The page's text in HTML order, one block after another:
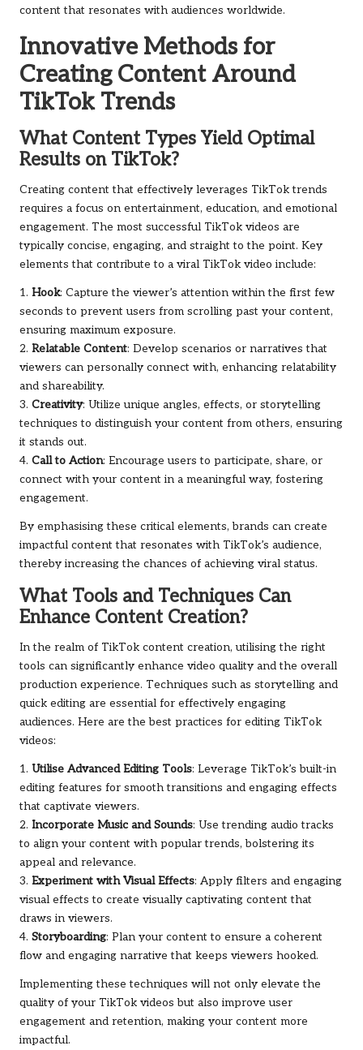
content that resonates with audiences worldwide.
Innovative Methods for
Creating Content Around
TikTok Trends
What Content Types Yield Optimal
Results on TikTok?
Creating content that effectively leverages TikTok trends
requires a focus on entertainment, education, and emotional
engagement. The most successful TikTok videos are
typically concise, engaging, and straight to the point. Key
elements that contribute to a viral TikTok video include:
1. Hook: Capture the viewer’s attention within the first few
seconds to prevent users from scrolling past your content,
ensuring maximum exposure.
2. Relatable Content: Develop scenarios or narratives that
viewers can personally connect with, enhancing relatability
and shareability.
3. Creativity: Utilize unique angles, effects, or storytelling
techniques to distinguish your content from others, ensuring
it stands out.
4. Call to Action: Encourage users to participate, share, or
connect with your content in a meaningful way, fostering
engagement.
By emphasising these critical elements, brands can create
impactful content that resonates with TikTok’s audience,
thereby increasing the chances of achieving viral status.
What Tools and Techniques Can
Enhance Content Creation?
In the realm of TikTok content creation, utilising the right
tools can significantly enhance video quality and the overall
production experience. Techniques such as storytelling and
quick editing are essential for effectively engaging
audiences. Here are the best practices for editing TikTok
videos:
1. Utilise Advanced Editing Tools: Leverage TikTok’s built-in
editing features for smooth transitions and engaging effects
that captivate viewers.
2. Incorporate Music and Sounds: Use trending audio tracks
to align your content with popular trends, bolstering its
appeal and relevance.
3. Experiment with Visual Effects: Apply filters and engaging
visual effects to create visually captivating content that
draws in viewers.
4. Storyboarding: Plan your content to ensure a coherent
flow and engaging narrative that keeps viewers hooked.
Implementing these techniques will not only elevate the
quality of your TikTok videos but also improve user
engagement and retention, making your content more
impactful.